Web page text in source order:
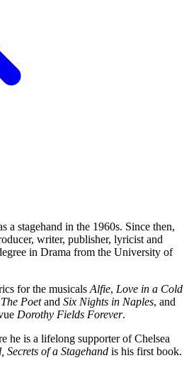
a stagehand in the 1960s. Since then,
writer, publisher, lyricist and
in Drama from the University of
for the musicals Alfie, Love in a Cold
Poetand Six Nights in Naples, and
Dorothy Fields Forever.
he is a lifelong supporter of Chelsea
Secrets of a Stagehand is his first book.